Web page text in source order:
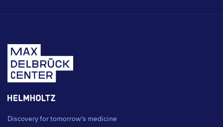
Discovery for tomorrow's medicine